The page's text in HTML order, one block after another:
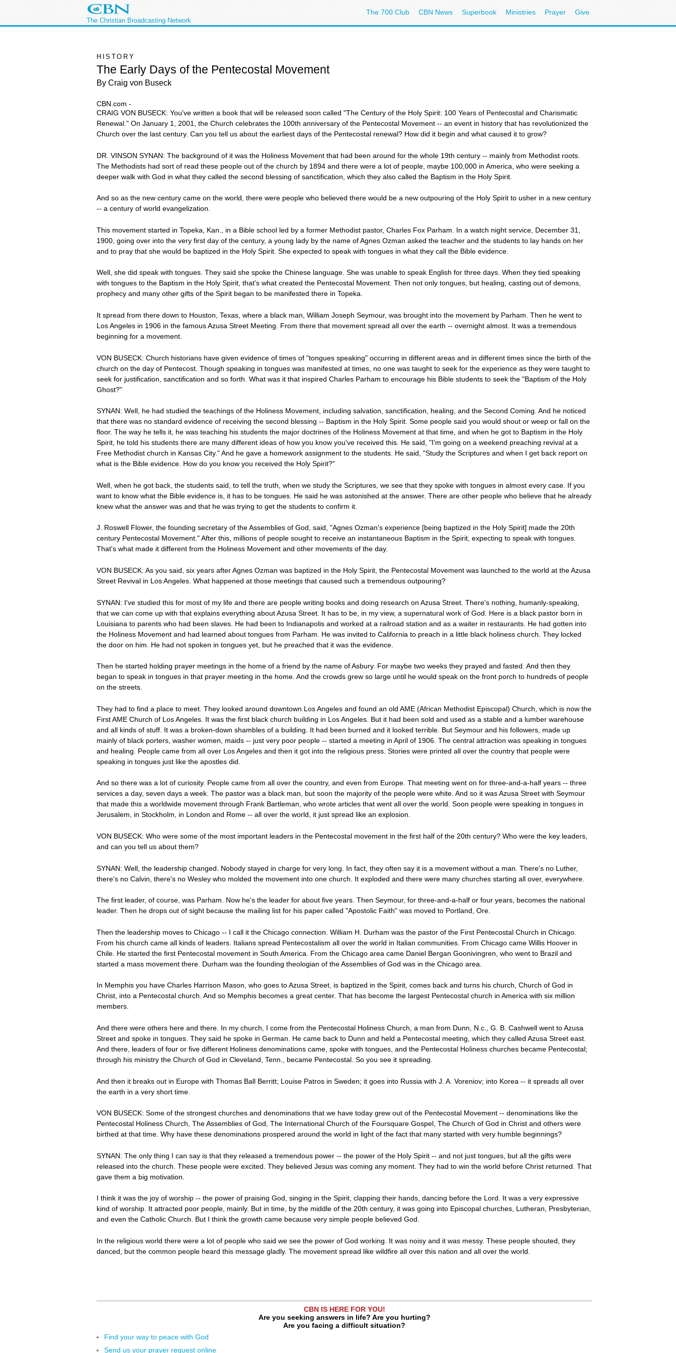
The Christian Broadcasting Network
The 700 Club CBN News Superbook Ministries Prayer Give
HISTORY
The Early Days of the Pentecostal Movement
By Craig von Buseck
CBN.com -
CRAIG VON BUSECK: You've written a book that will be released soon called "The Century of the Holy Spirit: 100 Years of Pentecostal and Charismatic
Renewal." On January 1, 2001, the Church celebrates the 100th anniversary of the Pentecostal Movement -- an event in history that has revolutionized the
Church over the last century. Can you tell us about the earliest days of the Pentecostal renewal? How did it begin and what caused it to grow?
DR. VINSON SYNAN: The background of it was the Holiness Movement that had been around for the whole 19th century -- mainly from Methodist roots.
The Methodists had sort of read these people out of the church by 1894 and there were a lot of people, maybe 100,000 in America, who were seeking a
deeper walk with God in what they called the second blessing of sanctification, which they also called the Baptism in the Holy Spirit.
And so as the new century came on the world, there were people who believed there would be a new outpouring of the Holy Spirit to usher in a new century
-- a century of world evangelization.
This movement started in Topeka, Kan., in a Bible school led by a former Methodist pastor, Charles Fox Parham. In a watch night service, December 31,
1900, going over into the very first day of the century, a young lady by the name of Agnes Ozman asked the teacher and the students to lay hands on her
and to pray that she would be baptized in the Holy Spirit. She expected to speak with tongues in what they call the Bible evidence.
Well, she did speak with tongues. They said she spoke the Chinese language. She was unable to speak English for three days. When they tied speaking
with tongues to the Baptism in the Holy Spirit, that's what created the Pentecostal Movement. Then not only tongues, but healing, casting out of demons,
prophecy and many other gifts of the Spirit began to be manifested there in Topeka.
It spread from there down to Houston, Texas, where a black man, William Joseph Seymour, was brought into the movement by Parham. Then he went to
Los Angeles in 1906 in the famous Azusa Street Meeting. From there that movement spread all over the earth -- overnight almost. It was a tremendous
beginning for a movement.
VON BUSECK: Church historians have given evidence of times of "tongues speaking" occurring in different areas and in different times since the birth of the
church on the day of Pentecost. Though speaking in tongues was manifested at times, no one was taught to seek for the experience as they were taught to
seek for justification, sanctification and so forth. What was it that inspired Charles Parham to encourage his Bible students to seek the "Baptism of the Holy
Ghost?"
SYNAN: Well, he had studied the teachings of the Holiness Movement, including salvation, sanctification, healing, and the Second Coming. And he noticed
that there was no standard evidence of receiving the second blessing -- Baptism in the Holy Spirit. Some people said you would shout or weep or fall on the
floor. The way he tells it, he was teaching his students the major doctrines of the Holiness Movement at that time, and when he got to Baptism in the Holy
Spirit, he told his students there are many different ideas of how you know you've received this. He said, "I'm going on a weekend preaching revival at a
Free Methodist church in Kansas City." And he gave a homework assignment to the students. He said, "Study the Scriptures and when I get back report on
what is the Bible evidence. How do you know you received the Holy Spirit?"
Well, when he got back, the students said, to tell the truth, when we study the Scriptures, we see that they spoke with tongues in almost every case. If you
want to know what the Bible evidence is, it has to be tongues. He said he was astonished at the answer. There are other people who believe that he already
knew what the answer was and that he was trying to get the students to confirm it.
J. Roswell Flower, the founding secretary of the Assemblies of God, said, "Agnes Ozman's experience [being baptized in the Holy Spirit] made the 20th
century Pentecostal Movement." After this, millions of people sought to receive an instantaneous Baptism in the Spirit, expecting to speak with tongues.
That's what made it different from the Holiness Movement and other movements of the day.
VON BUSECK: As you said, six years after Agnes Ozman was baptized in the Holy Spirit, the Pentecostal Movement was launched to the world at the Azusa
Street Revival in Los Angeles. What happened at those meetings that caused such a tremendous outpouring?
SYNAN: I've studied this for most of my life and there are people writing books and doing research on Azusa Street. There's nothing, humanly-speaking,
that we can come up with that explains everything about Azusa Street. It has to be, in my view, a supernatural work of God. Here is a black pastor born in
Louisiana to parents who had been slaves. He had been to Indianapolis and worked at a railroad station and as a waiter in restaurants. He had gotten into
the Holiness Movement and had learned about tongues from Parham. He was invited to California to preach in a little black holiness church. They locked
the door on him. He had not spoken in tongues yet, but he preached that it was the evidence.
Then he started holding prayer meetings in the home of a friend by the name of Asbury. For maybe two weeks they prayed and fasted. And then they
began to speak in tongues in that prayer meeting in the home. And the crowds grew so large until he would speak on the front porch to hundreds of people
on the streets.
They had to find a place to meet. They looked around downtown Los Angeles and found an old AME (African Methodist Episcopal) Church, which is now the
First AME Church of Los Angeles. It was the first black church building in Los Angeles. But it had been sold and used as a stable and a lumber warehouse
and all kinds of stuff. It was a broken-down shambles of a building. It had been burned and it looked terrible. But Seymour and his followers, made up
mainly of black porters, washer women, maids -- just very poor people -- started a meeting in April of 1906. The central attraction was speaking in tongues
and healing. People came from all over Los Angeles and then it got into the religious press. Stories were printed all over the country that people were
speaking in tongues just like the apostles did.
And so there was a lot of curiosity. People came from all over the country, and even from Europe. That meeting went on for three-and-a-half years -- three
services a day, seven days a week. The pastor was a black man, but soon the majority of the people were white. And so it was Azusa Street with Seymour
that made this a worldwide movement through Frank Bartleman, who wrote articles that went all over the world. Soon people were speaking in tongues in
Jerusalem, in Stockholm, in London and Rome -- all over the world, it just spread like an explosion.
VON BUSECK: Who were some of the most important leaders in the Pentecostal movement in the first half of the 20th century? Who were the key leaders,
and can you tell us about them?
SYNAN: Well, the leadership changed. Nobody stayed in charge for very long. In fact, they often say it is a movement without a man. There's no Luther,
there's no Calvin, there's no Wesley who molded the movement into one church. It exploded and there were many churches starting all over, everywhere.
The first leader, of course, was Parham. Now he's the leader for about five years. Then Seymour, for three-and-a-half or four years, becomes the national
leader. Then he drops out of sight because the mailing list for his paper called "Apostolic Faith" was moved to Portland, Ore.
Then the leadership moves to Chicago -- I call it the Chicago connection. William H. Durham was the pastor of the First Pentecostal Church in Chicago.
From his church came all kinds of leaders. Italians spread Pentecostalism all over the world in Italian communities. From Chicago came Willis Hoover in
Chile. He started the first Pentecostal movement in South America. From the Chicago area came Daniel Bergan Goonivingren, who went to Brazil and
started a mass movement there. Durham was the founding theologian of the Assemblies of God was in the Chicago area.
In Memphis you have Charles Harrison Mason, who goes to Azusa Street, is baptized in the Spirit, comes back and turns his church, Church of God in
Christ, into a Pentecostal church. And so Memphis becomes a great center. That has become the largest Pentecostal church in America with six million
members.
And there were others here and there. In my church, I come from the Pentecostal Holiness Church, a man from Dunn, N.c., G. B. Cashwell went to Azusa
Street and spoke in tongues. They said he spoke in German. He came back to Dunn and held a Pentecostal meeting, which they called Azusa Street east.
And there, leaders of four or five different Holiness denominations came, spoke with tongues, and the Pentecostal Holiness churches became Pentecostal;
through his ministry the Church of God in Cleveland, Tenn., became Pentecostal. So you see it spreading.
And then it breaks out in Europe with Thomas Ball Berritt; Louise Patros in Sweden; it goes into Russia with J. A. Voreniov; into Korea -- it spreads all over
the earth in a very short time.
VON BUSECK: Some of the strongest churches and denominations that we have today grew out of the Pentecostal Movement -- denominations like the
Pentecostal Holiness Church, The Assemblies of God, The International Church of the Foursquare Gospel, The Church of God in Christ and others were
birthed at that time. Why have these denominations prospered around the world in light of the fact that many started with very humble beginnings?
SYNAN: The only thing I can say is that they released a tremendous power -- the power of the Holy Spirit -- and not just tongues, but all the gifts were
released into the church. These people were excited. They believed Jesus was coming any moment. They had to win the world before Christ returned. That
gave them a big motivation.
I think it was the joy of worship -- the power of praising God, singing in the Spirit, clapping their hands, dancing before the Lord. It was a very expressive
kind of worship. It attracted poor people, mainly. But in time, by the middle of the 20th century, it was going into Episcopal churches, Lutheran, Presbyterian,
and even the Catholic Church. But I think the growth came because very simple people believed God.
In the religious world there were a lot of people who said we see the power of God working. It was noisy and it was messy. These people shouted, they
danced, but the common people heard this message gladly. The movement spread like wildfire all over this nation and all over the world.
CBN IS HERE FOR YOU!
Are you seeking answers in life? Are you hurting?
Are you facing a difficult situation?
Find your way to peace with God
Send us your prayer request online